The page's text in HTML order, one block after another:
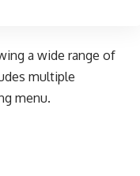
a wide range of
multiple
menu.